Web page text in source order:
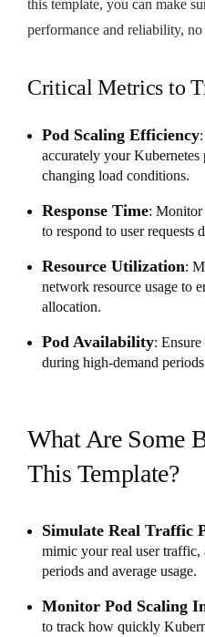
this template, you can make
performance and reliability,
Critical Metrics to
Pod Scaling Efficiency
accurately your Kubernetes
changing load conditions.
Response Time: Monitor
to respond to user requests
Resource Utilization:
network resource usage to
allocation.
Pod Availability:
during high-demand
What Are Some
This Template?
Simulate Real Traffic
mimic your real user
periods and average usage.
Monitor Pod Scaling
to track how quickly